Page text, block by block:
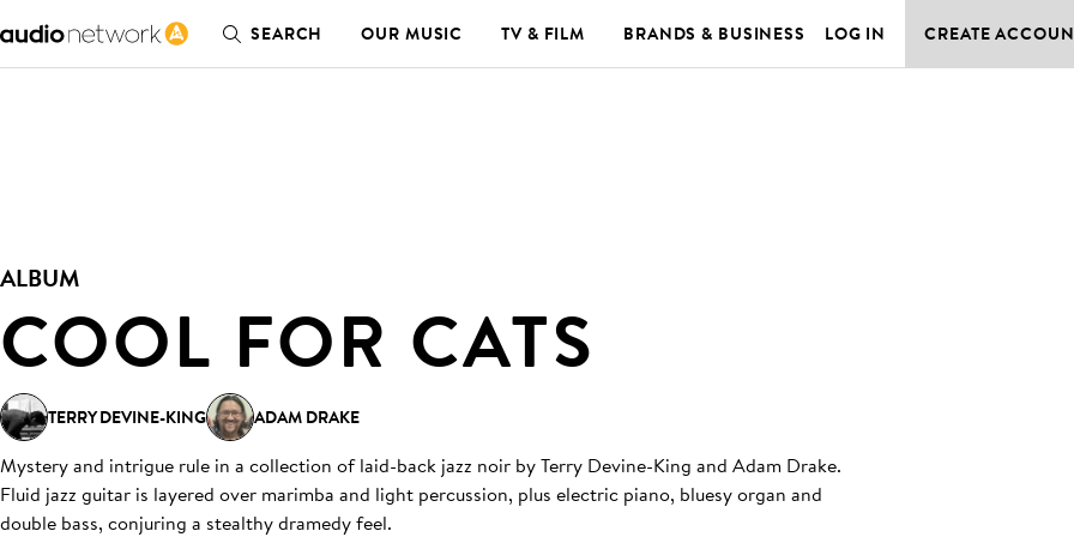
SEARCH OUR MUSIC TV & FILM BRANDS & BUSINESS LOG IN CREATE
ALBUM
COOL FOR CATS
TERRY DEVINE-KING ADAM DRAKE
Mystery and intrigue rule in a collection of laid-back jazz noir by Terry Devine-King and Adam Drake.
Fluid jazz guitar is layered over marimba and light percussion, plus electric piano, bluesy organ and
double bass, conjuring a stealthy dramedy feel.